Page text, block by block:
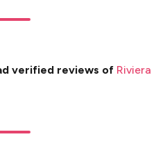
verified reviews of Riviera